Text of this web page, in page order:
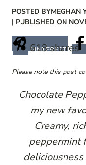
POSTED BYMEGHAN
| PUBLISHED ON
618shares
PINTEREST
Please note this post
Chocolate
my new
Creamy,
peppermint